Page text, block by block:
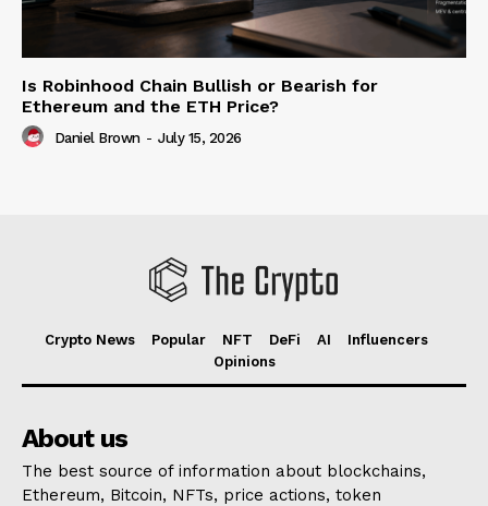
Is Robinhood Chain Bullish or Bearish for
Ethereum and the ETH Price?
Daniel Brown - July 15, 2026
Crypto News Popular NFT DeFi AI
Influencers
Opinions
About us
The best source of information about blockchains,
Ethereum, Bitcoin, NFTs, price actions, token